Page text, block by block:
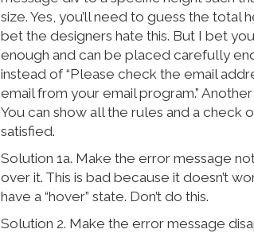
size. Yes, you’ll need to guess the total
bet the designers hate this. But I bet
enough and can be placed carefully
instead of “Please check the email
email from your email program.”
You can show all the rules and a check
satisfied.
Solution 1a. Make the error message
over it. This is bad because it doesn’t
have a “hover” state. Don’t do this.
Solution 2. Make the error message